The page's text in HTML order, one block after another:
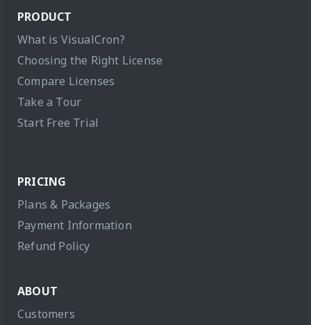
PRODUCT
What is VisualCron?
Choosing the Right License
Compare Licenses
Take a Tour
Start Free Trial
PRICING
Plans & Packages
Payment Information
Refund Policy
ABOUT
Customers